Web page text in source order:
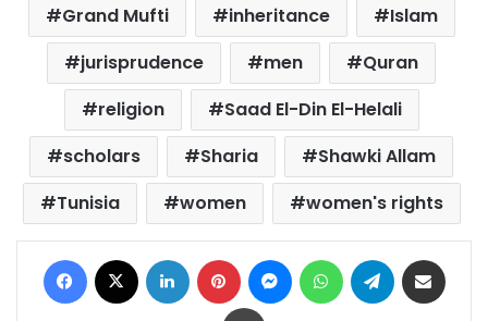
Grand Mufti inheritance
Islam
jurisprudence
men
Quran
religion
Saad El-Din El-Helali
scholars
Sharia
Shawki Allam
Tunisia
women women's rights
Facebook LinkedIn Pinterest MessengerWhatsAppTelegram
Print